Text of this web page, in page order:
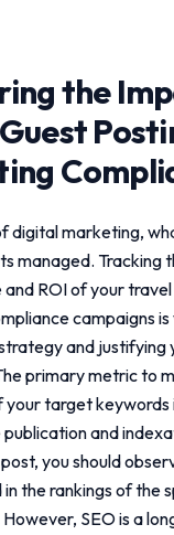
the
digital marketing,
managed. Tracking
ROI of your
campaigns
and justifying
primary metric to
target keywords
and
you should
the rankings of the
SEO is a